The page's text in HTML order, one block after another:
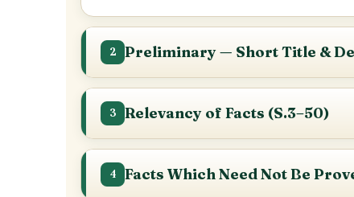
2 Preliminary — Short Title &
S.1 Short title, application and
Short title: theBharatiya Sakshya
Appliesto all judicial proceedings in
Does NOT applyto (i) affidavits
Came into force on
3 Relevancy of Facts (S.3–50)
This is the heart of evidence law and a
these sections S.3 .
4 Facts Which Need Not Be